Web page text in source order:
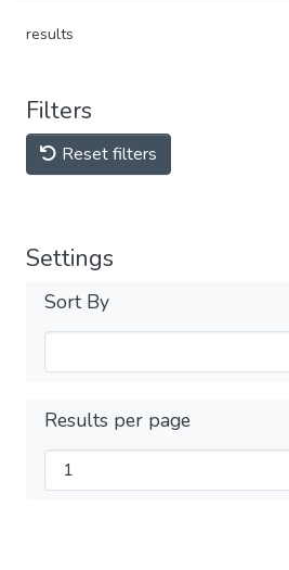
results
Filters
Reset filters
Settings
Sort By
Results per page